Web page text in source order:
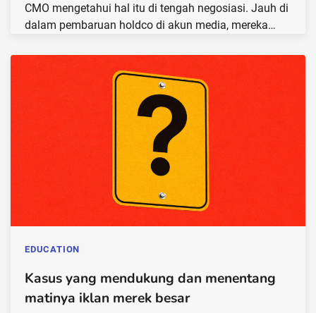
CMO mengetahui hal itu di tengah negosiasi. Jauh di
dalam pembaruan holdco di akun media, mereka…
EDUCATION
Kasus yang mendukung dan menentang
matinya iklan merek besar